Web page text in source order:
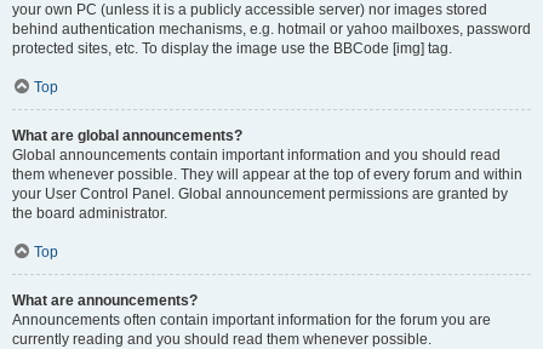
your own PC (unless it is a publicly accessible server) nor images stored
behind authentication mechanisms, e.g. hotmail or yahoo mailboxes, password
protected sites, etc. To display the image use the BBCode [img] tag.
Top
What are global announcements?
Global announcements contain important information and you should read
them whenever possible. They will appear at the top of every forum and within
your User Control Panel. Global announcement permissions are granted by
the board administrator.
Top
What are announcements?
Announcements often contain important information for the forum you are
currently reading and you should read them whenever possible.